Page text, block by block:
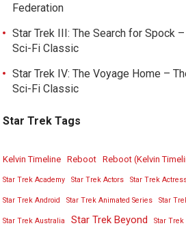
Federation
Star Trek III: The Search for Spock
Sci-Fi Classic
Star Trek IV: The Voyage Home –
Sci-Fi Classic
Star Trek Tags
Kelvin Timeline Reboot Reboot (Kelvin
Star Trek Academy Star Trek Actors Star Trek
Star Trek Android Star Trek Animated Series Star
Star Trek Australia Star Trek Beyond Star